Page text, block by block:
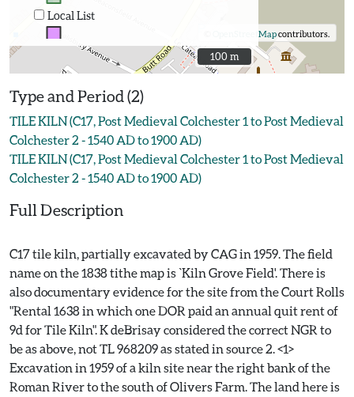
Local List
OpenStreetMapcontributors.
100 m
100 m
Type and Period (2)
TILE KILN (C17, Post Medieval Colchester 1 to Post Medieval
Colchester 2 - 1540 AD to 1900 AD)
TILE KILN (C17, Post Medieval Colchester 1 to Post Medieval
Colchester 2 - 1540 AD to 1900 AD)
Full Description
C17 tile kiln, partially excavated by CAG in 1959. The field
name on the 1838 tithe map is `Kiln Grove Field'. There is
also documentary evidence for the site from the Court Rolls
"Rental 1638 in which one DOR paid an annual quit rent of
9d for Tile Kiln". K deBrisay considered the correct NGR to
be as above, not TL 968209 as stated in source 2. <1>
Excavation in 1959 of a kiln site near the right bank of the
Roman River to the south of Olivers Farm. The land here is